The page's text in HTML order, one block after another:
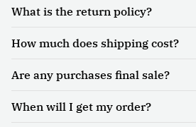
What is the return policy?
How much does shipping cost?
Are any purchases final sale?
When will I get my order?